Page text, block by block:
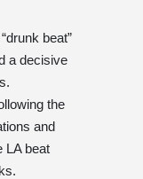
beat”
a decisive
the
and
LA beat